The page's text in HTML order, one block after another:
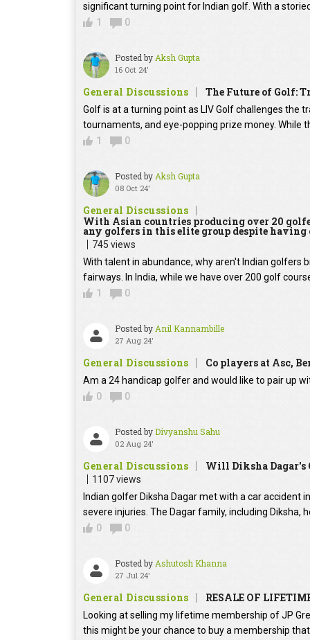
significant turning point for Indian golf. With a
1
0
Posted byAksh Gupta
16 Oct 24'
General Discussions The Future of Golf:
Golf is at a turning point as LIV Golf challenges the
tournaments, and eye-popping prize money. While
1
0
Posted byAksh Gupta
08 Oct 24'
General Discussions
With Asian countries producing over 20
any golfers in this elite group despite having
745 views
With talent in abundance, why aren't Indian golfers
fairways. In India, while we have over 200 golf
1
0
Posted byAnil Kannambille
27 Aug 24'
General Discussions Co players at Asc,
Am a 24 handicap golfer and would like to pair up
0
0
Posted byDivyanshu Sahu
02 Aug 24'
General Discussions Will Diksha Dagar's
1107 views
Indian golfer Diksha Dagar met with a car accident
severe injuries. The Dagar family, including Diksha,
0
0
Posted byAshutosh Khanna
27 Jul 24'
General Discussions RESALE OF
Looking at selling my lifetime membership of JP
this might be your chance to buy a membership